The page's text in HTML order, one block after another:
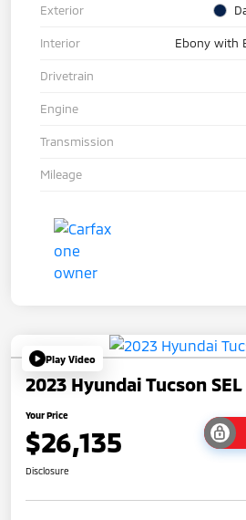
Exterior
Interior Ebony with
Drivetrain
Engine
Transmission
Mileage
Play Video
2023 Hyundai Tucson SEL
Your Price
$26,135
Disclosure